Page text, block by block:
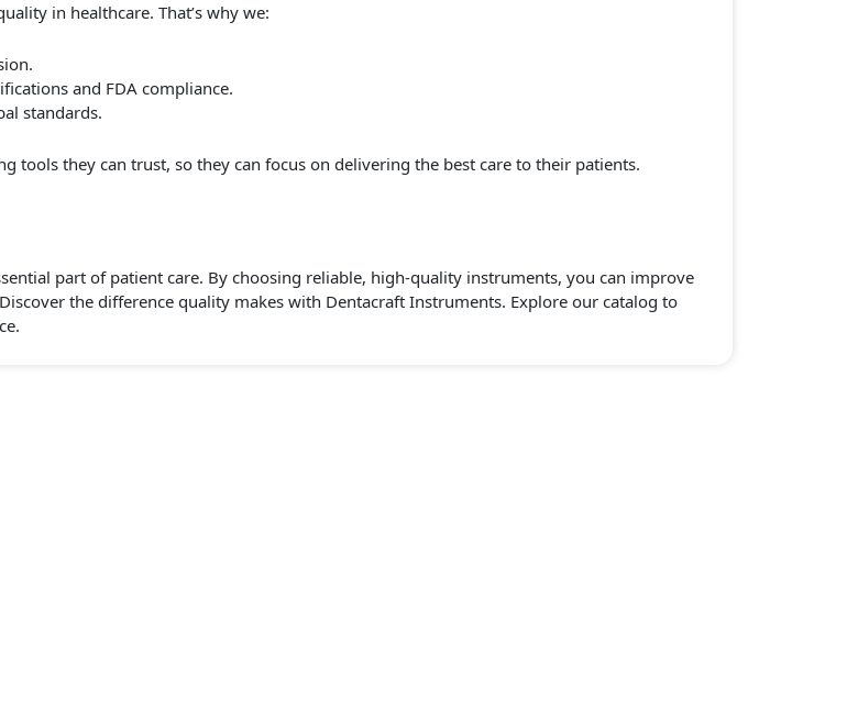
in healthcare. That’s why we:
and FDA compliance.
standards.
tools they can trust, so they can focus on delivering the best care to their patients.
part of patient care. By choosing reliable, high-quality instruments, you can improve
the difference quality makes with Dentacraft Instruments. Explore our catalog to